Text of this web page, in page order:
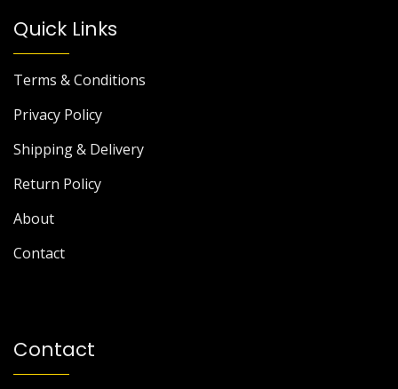
Quick Links
Terms & Conditions
Privacy Policy
Shipping & Delivery
Return Policy
About
Contact
Contact